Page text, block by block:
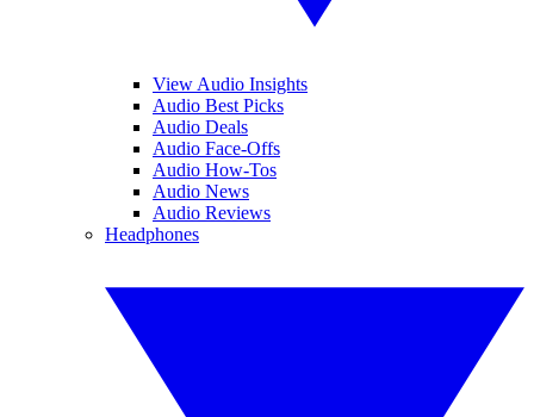
View Audio Insights
Audio Best Picks
Audio Deals
Audio Face-Offs
Audio How-Tos
Audio News
Audio Reviews
Headphones